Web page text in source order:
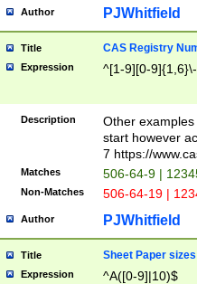
Author PJWhitfield
Title CAS Registry
Expression ^[1-9][0-
Description
Other
start however
7 https://
Matches 506-64-9 |
Non-Matches 506-64-19 |
Author PJWhitfield
Title Sheet Paper sizes
Expression ^A([0-9]|10)$